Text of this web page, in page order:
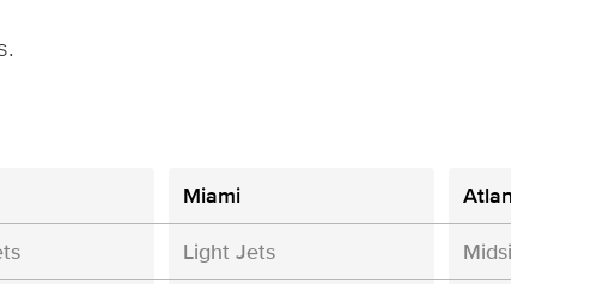
Miami Atlanta
Light Jets Midsize Jets